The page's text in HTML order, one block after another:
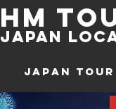
hm
JAPAN
JAPAN TOUR